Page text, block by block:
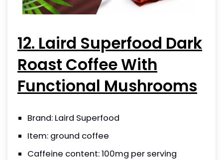
12. Laird Superfood Dark
Roast Coffee With
Functional Mushrooms
Brand: Laird Superfood
Item: ground coffee
Caffeine content: 100mg per serving